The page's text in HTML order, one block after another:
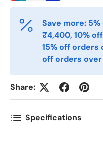
Telefon
Postnummer *
Antall *
Save more:
₹4,400, 10%
15% off orders
off orders
Share:
Specifications